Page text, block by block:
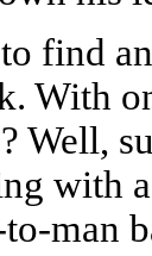
find
With
Well,
with
man